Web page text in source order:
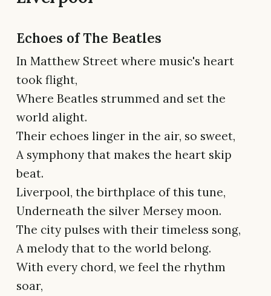
Echoes of The Beatles
In Matthew Street where music's heart
took flight,
Where Beatles strummed and set the
world alight.
Their echoes linger in the air, so sweet,
A symphony that makes the heart skip
beat.
Liverpool, the birthplace of this tune,
Underneath the silver Mersey moon.
The city pulses with their timeless song,
A melody that to the world belong.
With every chord, we feel the rhythm
soar,